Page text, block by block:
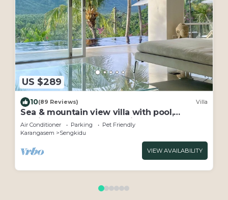
US $289
10(89 Reviews) Villa
Sea & mountain view villa with pool,
tropical garden and amazing staff
Air Conditioner Parking
Pet Friendly
Karangasem
Sengkidu
VIEW AVAILABILITY